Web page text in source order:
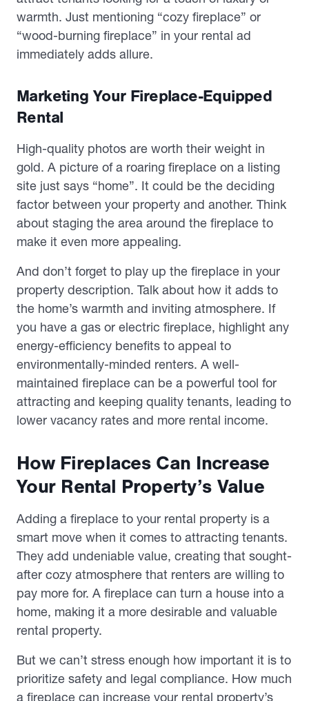
warmth. Just mentioning “cozy fireplace” or
“wood-burning fireplace” in your rental ad
immediately adds allure.
Marketing Your Fireplace-Equipped
Rental
High-quality photos are worth their weight in
gold. A picture of a roaring fireplace on a listing
site just says “home”. It could be the deciding
factor between your property and another. Think
about staging the area around the fireplace to
make it even more appealing.
And don’t forget to play up the fireplace in your
property description. Talk about how it adds to
the home’s warmth and inviting atmosphere. If
you have a gas or electric fireplace, highlight any
energy-efficiency benefits to appeal to
environmentally-minded renters. A well-
maintained fireplace can be a powerful tool for
attracting and keeping quality tenants, leading to
lower vacancy rates and more rental income.
How Fireplaces Can Increase
Your Rental Property’s Value
Adding a fireplace to your rental property is a
smart move when it comes to attracting tenants.
They add undeniable value, creating that sought-
after cozy atmosphere that renters are willing to
pay more for. A fireplace can turn a house into a
home, making it a more desirable and valuable
rental property.
But we can’t stress enough how important it is to
prioritize safety and legal compliance. How much
a fireplace can increase your rental property’s